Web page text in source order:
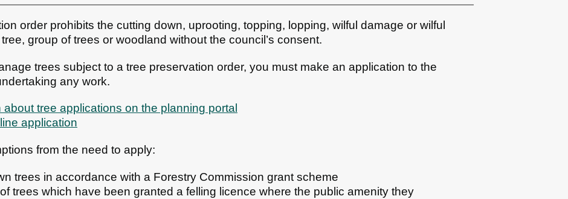
order prohibits the cutting down, uprooting, topping, lopping, wilful damage or wilful
group of trees or woodland without the council’s consent.
trees subject to a tree preservation order, you must make an application to the
any work.
about tree applications on the planning portal
application
from the need to apply:
trees in accordance with a Forestry Commission grant scheme
trees which have been granted a felling licence where the public amenity they